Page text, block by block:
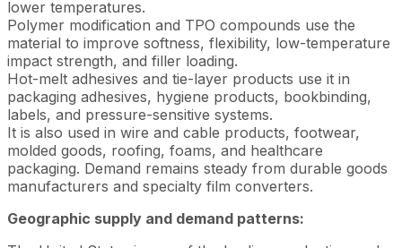
lower temperatures.
Polymer modification and TPO compounds use the
material to improve softness, flexibility, low-temperature
impact strength, and filler loading.
Hot-melt adhesives and tie-layer products use it in
packaging adhesives, hygiene products, bookbinding,
labels, and pressure-sensitive systems.
It is also used in wire and cable products, footwear,
molded goods, roofing, foams, and healthcare
packaging. Demand remains steady from durable goods
manufacturers and specialty film converters.
Geographic supply and demand patterns: